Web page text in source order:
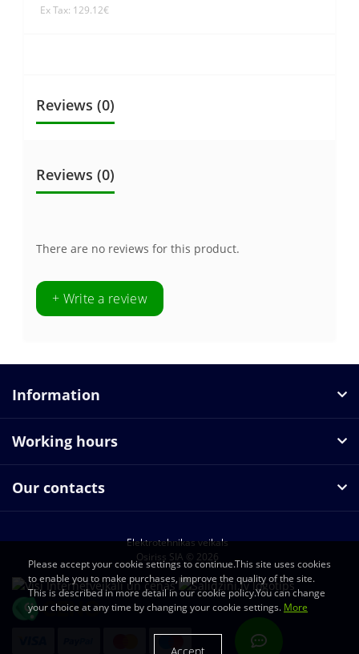
Ex Tax: 129.12€
Reviews (0)
Reviews (0)
There are no reviews for this product.
+ Write a review
Information
Working hours
Our contacts
Elektrotehnikas veikals
Osiriss SIA © 2026
Please accept your cookie settings to continue.This site uses cookies
to enable you to make purchases, improve the quality of the site.
This is described in more detail in our cookie policy.You can change
your choice at any time by changing your cookie settings. More